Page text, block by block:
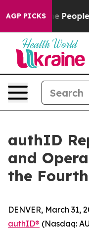
AGP PICKSBig Food’s
authID
and
the
DENVER, March 31,
authID® (Nasdaq: